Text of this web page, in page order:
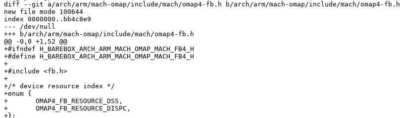
diff --git a/arch/arm/mach-omap/include/mach/omap4-fb.h b/arch/arm/mach-omap/include/mach/omap4-fb.h
new file mode 100644
index 0000000..bb4c8e9
--- /dev/null
+++ b/arch/arm/mach-omap/include/mach/omap4-fb.h
@@ -0,0 +1,52 @@
+#ifndef H_BAREBOX_ARCH_ARM_MACH_OMAP_MACH_FB4_H
+#define H_BAREBOX_ARCH_ARM_MACH_OMAP_MACH_FB4_H
+
+#include <fb.h>
+
+/* device resource index */
+enum {
+	OMAP4_FB_RESOURCE_DSS,
+	OMAP4_FB_RESOURCE_DISPC,
+};